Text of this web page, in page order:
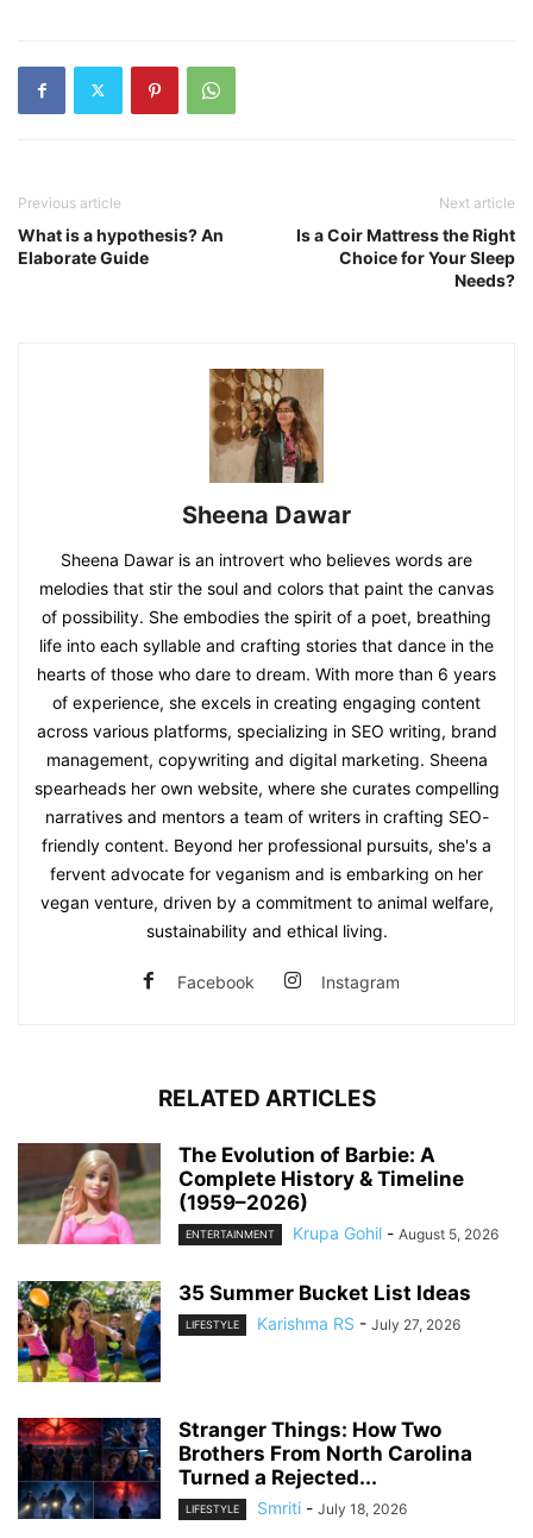
Previous article
What is a hypothesis? An
Elaborate Guide
Next article
Is a Coir Mattress the Right
Choice for Your Sleep
Needs?
Sheena Dawar
Sheena Dawar is an introvert who believes words are
melodies that stir the soul and colors that paint the canvas
of possibility. She embodies the spirit of a poet, breathing
life into each syllable and crafting stories that dance in the
hearts of those who dare to dream. With more than 6 years
of experience, she excels in creating engaging content
across various platforms, specializing in SEO writing, brand
management, copywriting and digital marketing. Sheena
spearheads her own website, where she curates compelling
narratives and mentors a team of writers in crafting SEO-
friendly content. Beyond her professional pursuits, she's a
fervent advocate for veganism and is embarking on her
vegan venture, driven by a commitment to animal welfare,
sustainability and ethical living.
Facebook Instagram
RELATED ARTICLES
The Evolution of Barbie: A
Complete History & Timeline
(1959–2026)
ENTERTAINMENT Krupa Gohil - August 5, 2026
35 Summer Bucket List Ideas
LIFESTYLE Karishma RS - July 27, 2026
Stranger Things: How Two
Brothers From North Carolina
Turned a Rejected...
LIFESTYLE Smriti - July 18, 2026